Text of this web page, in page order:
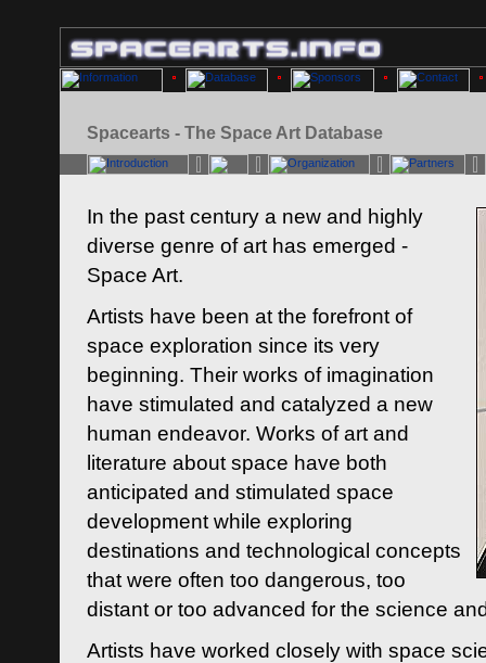
Spacearts - The Space Art Database
In the past century a new and highly
diverse genre of art has emerged -
Space Art.
Artists have been at the forefront of
space exploration since its very
beginning. Their works of imagination
have stimulated and catalyzed a new
human endeavor. Works of art and
literature about space have both
anticipated and stimulated space
development while exploring
destinations and technological concepts
that were often too dangerous, too
distant or too advanced for the science
Artists have worked closely with space